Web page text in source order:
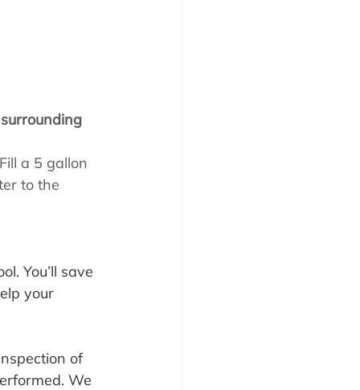
a 5 gallon
to the
You’ll save
your
of
We